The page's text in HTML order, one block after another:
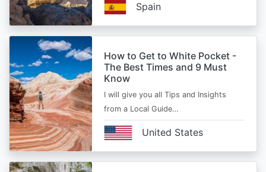
Spain
How to Get to White Pocket -
The Best Times and 9 Must
Know
I will give you all Tips and Insights
from a Local Guide…
United States